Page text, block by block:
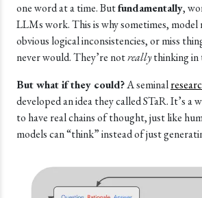
one word at a time. Butfundamentally,
LLMs work. This is why sometimes, model
obvious logical inconsistencies, or miss
never would. They’re notreallythinking in
But what if they could?A seminal
developed an idea they called STaR. It’s a
to have real chains of thought, just like
models can “think” instead of just